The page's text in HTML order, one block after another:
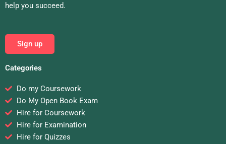
help you succeed.
Sign up
Categories
Do my Coursework
Do My Open Book Exam
Hire for Coursework
Hire for Examination
Hire for Quizzes